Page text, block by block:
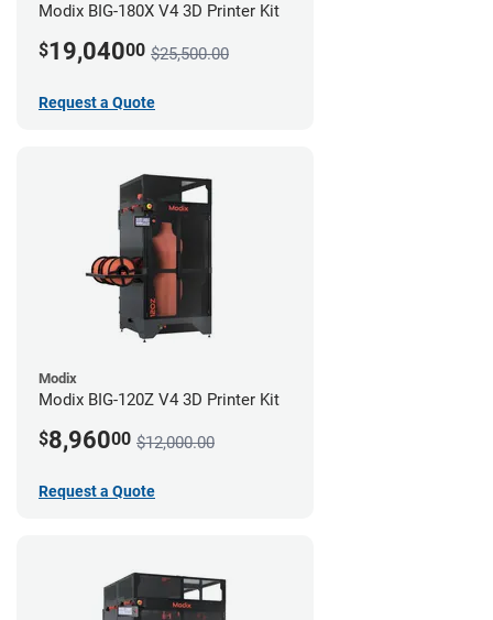
Modix BIG-180X V4 3D Printer Kit
$19,04000 $25,500.00
Request a Quote
Modix
Modix BIG-120Z V4 3D Printer Kit
$8,96000 $12,000.00
Request a Quote